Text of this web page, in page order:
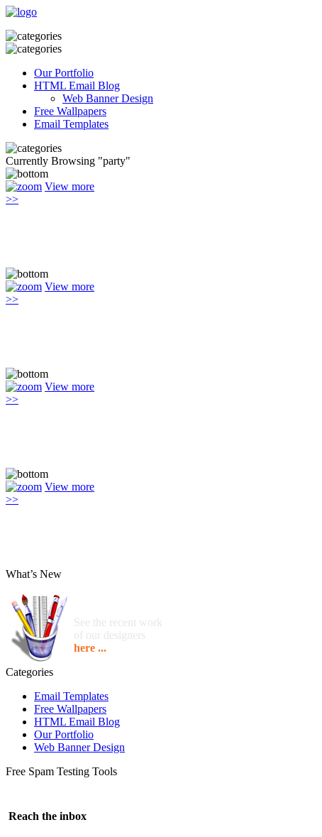
Our Portfolio
HTML Email Blog
Web Banner Design
Free Wallpapers
Email Templates
Currently Browsing "party"
View more
>>
View more
>>
View more
>>
View more
>>
What’s New
See the recent work
of our designers
here ...
Categories
Email Templates
Free Wallpapers
HTML Email Blog
Our Portfolio
Web Banner Design
Free Spam Testing Tools
Reach the inbox